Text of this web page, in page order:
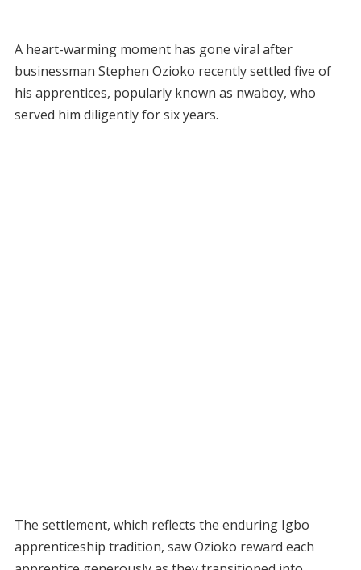
A heart-warming moment has gone viral after
businessman Stephen Ozioko recently settled five of
his apprentices, popularly known as nwaboy, who
served him diligently for six years.
The settlement, which reflects the enduring Igbo
apprenticeship tradition, saw Ozioko reward each